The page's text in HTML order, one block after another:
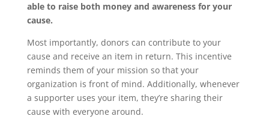
able to raise both money and awareness for your
cause.
Most importantly, donors can contribute to your
cause and receive an item in return. This incentive
reminds them of your mission so that your
organization is front of mind. Additionally, whenever
a supporter uses your item, they’re sharing their
cause with everyone around.